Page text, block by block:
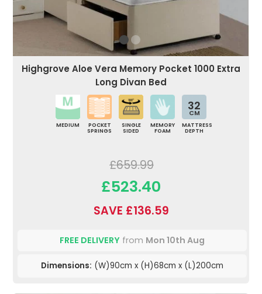
Highgrove Aloe Vera Memory Pocket 1000 Extra
Long Divan Bed
MEDIUM
POCKET
SPRINGS
SINGLE
SIDED
MEMORY
FOAM
32
CM
MATTRESS
DEPTH
£659.99
£523.40
SAVE £136.59
FREE DELIVERY from Mon 10th Aug
Dimensions: (W)90cm x (H)68cm x (L)200cm